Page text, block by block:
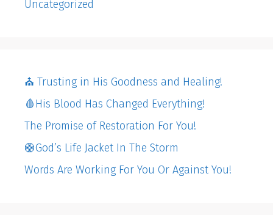
Uncategorized
⛪️ Trusting in His Goodness and Healing!
🩸His Blood Has Changed Everything!
The Promise of Restoration For You!
🛟God’s Life Jacket In The Storm
Words Are Working For You Or Against You!